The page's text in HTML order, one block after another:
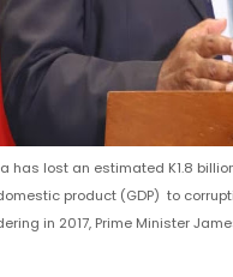
has lost an estimated K1.8
product (GDP) to
in 2017, Prime Minister